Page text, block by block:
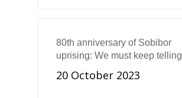
80th anniversary of Sobibor
uprising: We must keep telling
20 October 2023